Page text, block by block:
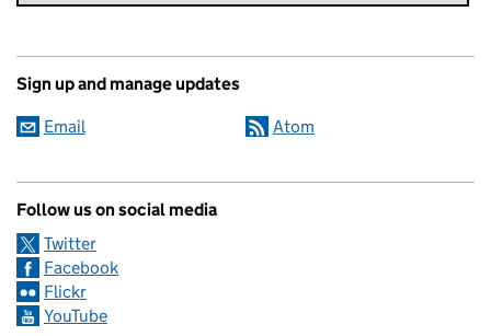
Sign up and manage updates
Email Atom
Follow us on social media
Twitter
Facebook
Flickr
YouTube